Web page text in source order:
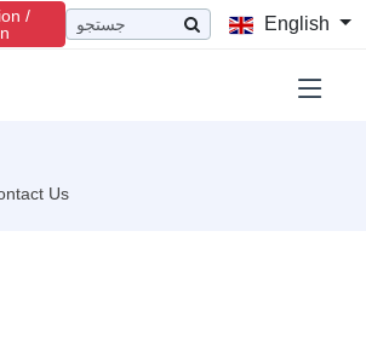
/
English
Us